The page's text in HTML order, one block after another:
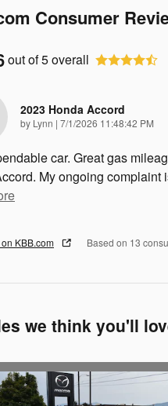
Consumer
out of5overall
2023 Honda Accord
by Lynn | on
7/1/2026 11:48:42 PM
car. Great gas
My ongoing complaint
KBB.com Based on 13
we think you'll